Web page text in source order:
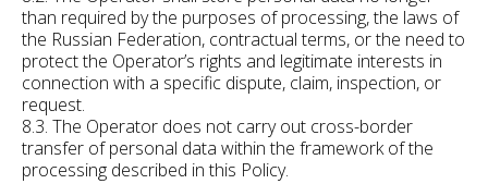
than required by the purposes of processing, the laws of
the Russian Federation, contractual terms, or the need to
protect the Operator’s rights and legitimate interests in
connection with a specific dispute, claim, inspection, or
request.
8.3. The Operator does not carry out cross-border
transfer of personal data within the framework of the
processing described in this Policy.